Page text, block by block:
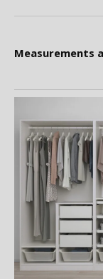
Measurements